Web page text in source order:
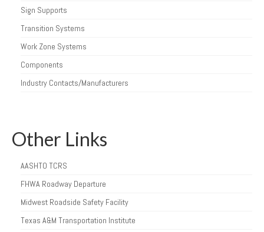
Sign Supports
Transition Systems
Work Zone Systems
Components
Industry Contacts/Manufacturers
Other Links
AASHTO TCRS
FHWA Roadway Departure
Midwest Roadside Safety Facility
Texas A&M Transportation Institute